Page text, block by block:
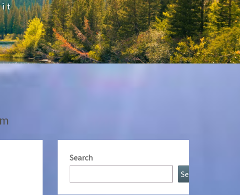
Search
Search